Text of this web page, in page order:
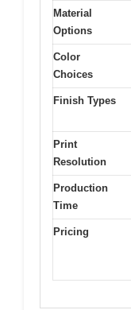
Material
Options
Color
Choices
Finish Types
Print
Resolution
Production
Time
Pricing